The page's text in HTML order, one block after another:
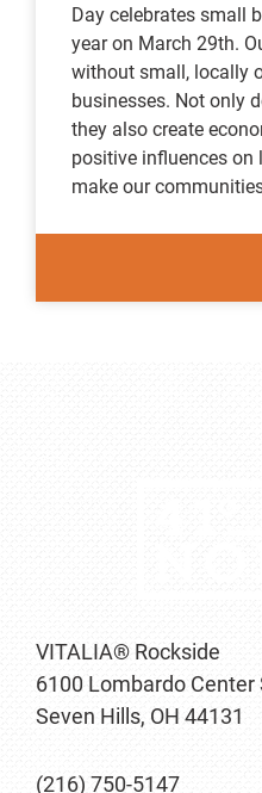
Day celebrates small
year on March 29th.
without small, locally
businesses. Not only
they also create
positive influences
make our
VITALIA® Rockside
6100 Lombardo Center
Seven Hills, OH 44131
(216) 750-5147